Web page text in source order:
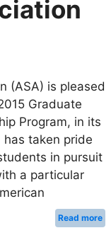
(ASA) is pleased
Graduate
Program, in its
taken pride
in pursuit
a particular
Read more